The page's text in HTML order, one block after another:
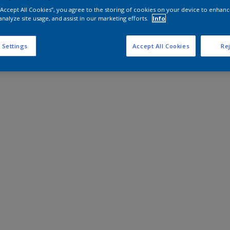
All Cookies”, you agree to the storing of cookies on your device to
site usage, and assist in our marketing efforts.
Info
Settings Accept All Cookies